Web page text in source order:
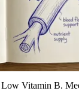
Vitamin B.